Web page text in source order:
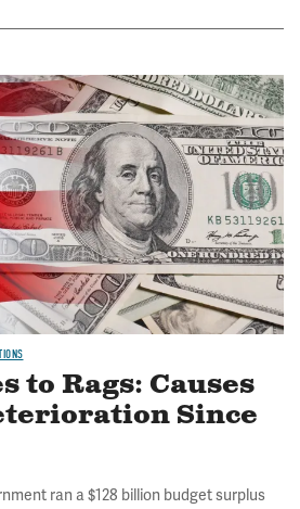
to Rags: Causes
Since
ran a $128 billion budget surplus